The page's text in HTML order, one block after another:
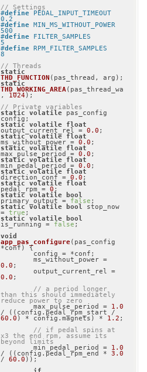
// Settings
#define PEDAL_INPUT_TIMEOUT
0.2
#define MIN_MS_WITHOUT_POWER
500
#define FILTER_SAMPLES
5
#define RPM_FILTER_SAMPLES
8
// Threads
static
THD_FUNCTION (pas_thread, arg)
static
THD_WORKING_AREA(pas_thread_wa
, 1024 ) ;
// Private variables
static volatile pas_config
static volatile float
output_current_rel = 0.0
static volatile float
ms_without_power = 0.0
static volatile float
max_pulse_period = 0.0
static volatile float
min_pedal_period = 0.0
static volatile float
direction_conf = 0.0
static volatile float
pedal_rpm = 0
static volatile bool
primary_output = false
static volatile bool stop_now
= true
static volatile bool
is_running = false ;
void
app_pas_configure(pas_config
*conf) {
0.0 ;
0.0 ;
// a period longer
than this should immediately
reduce power to zero
	max_pulse_period =
1.0
60.0 ) * config.magnets) * 1.2 ;
// if pedal spins at
x3 the end rpm, assume its
beyond limits
	min_pedal_period =
1.0
/ ((config.pedal_rpm_end * 3.0
/ 60.0 ));